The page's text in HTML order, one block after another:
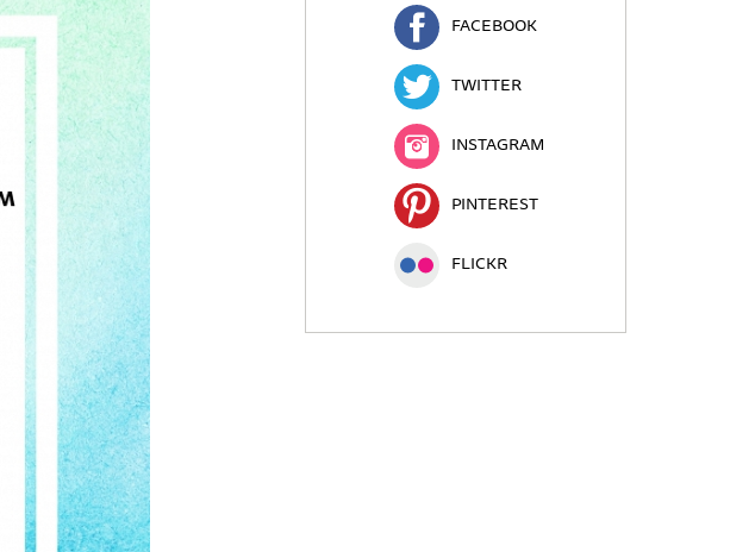
FACEBOOK
TWITTER
INSTAGRAM
PINTEREST
FLICKR